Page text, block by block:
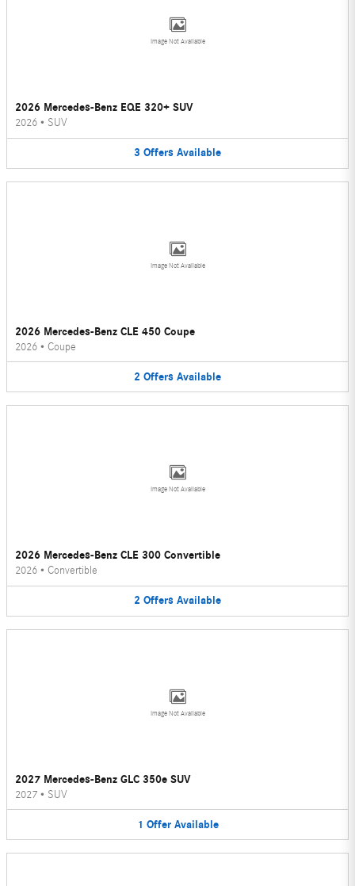
Image Not Available
2026 Mercedes-Benz EQE 320+ SUV
2026 • SUV
3 Offers Available
Image Not Available
2026 Mercedes-Benz CLE 450 Coupe
2026 • Coupe
2 Offers Available
Image Not Available
2026 Mercedes-Benz CLE 300 Convertible
2026 • Convertible
2 Offers Available
Image Not Available
2027 Mercedes-Benz GLC 350e SUV
2027 • SUV
1 Offer Available